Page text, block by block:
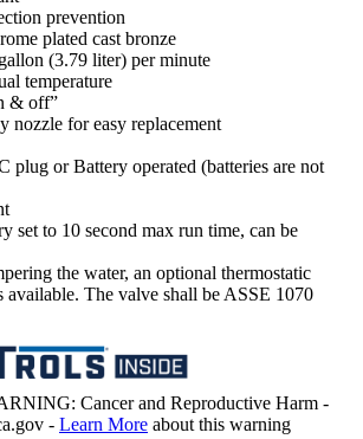
prevention
plated cast bronze
(3.79 liter) per minute
temperature
& off”
nozzle for easy replacement
plug or Battery operated (batteries are not
set to 10 second max run time, can be
the water, an optional thermostatic
available. The valve shall be ASSE 1070
Cancer and Reproductive Harm -
- Learn More about this warning